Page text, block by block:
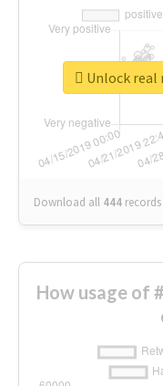
Download all 444 records
Unlock
How usage of